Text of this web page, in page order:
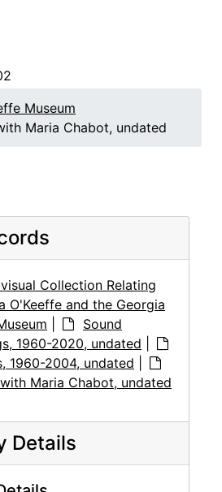
Museum
Maria Chabot, undated
Collection Relating
O'Keeffe and the Georgia
Sound
1960-2020, undated
1960-2004, undated
Maria Chabot, undated
Details